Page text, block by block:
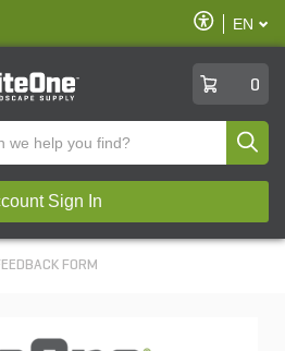
Enable
Accessibility
EN
0
Sign In
FORM